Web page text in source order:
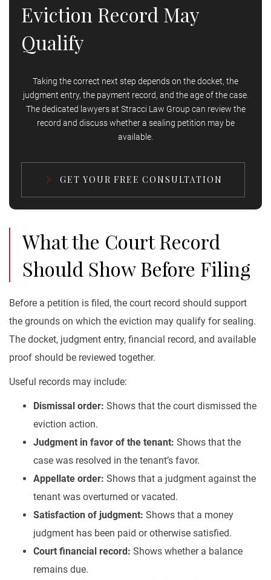
Eviction Record May
Qualify
Taking the correct next step depends on the docket, the
judgment entry, the payment record, and the age of the case.
The dedicated lawyers at Stracci Law Group can review the
record and discuss whether a sealing petition may be
available.
GET YOUR FREE CONSULTATION
What the Court Record
Should Show Before Filing
Before a petition is filed, the court record should support
the grounds on which the eviction may qualify for sealing.
The docket, judgment entry, financial record, and available
proof should be reviewed together.
Useful records may include:
Dismissal order: Shows that the court dismissed the
eviction action.
Judgment in favor of the tenant: Shows that the
case was resolved in the tenant’s favor.
Appellate order: Shows that a judgment against the
tenant was overturned or vacated.
Satisfaction of judgment: Shows that a money
judgment has been paid or otherwise satisfied.
Court financial record: Shows whether a balance
remains due.